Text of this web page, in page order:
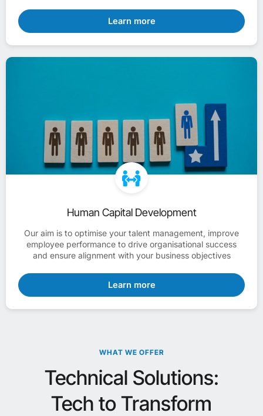
Learn more
Human Capital Development
Our aim is to optimise your talent management, improve
employee performance to drive organisational success
and ensure alignment with your business objectives
Learn more
WHAT WE OFFER
Technical Solutions:
Tech to Transform